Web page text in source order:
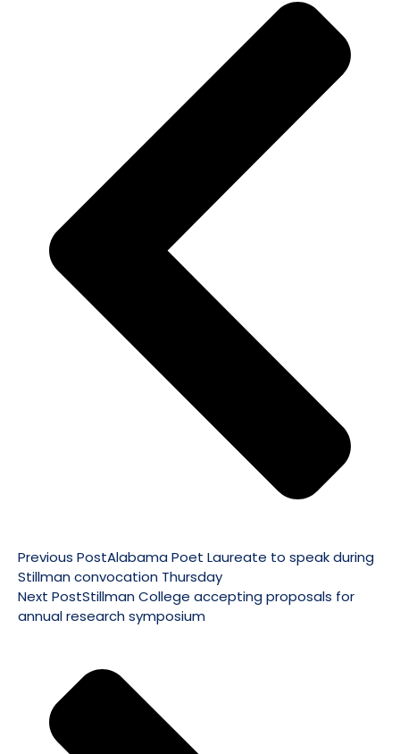
Previous PostAlabama Poet Laureate to speak during
Stillman convocation Thursday
Next PostStillman College accepting proposals for
annual research symposium